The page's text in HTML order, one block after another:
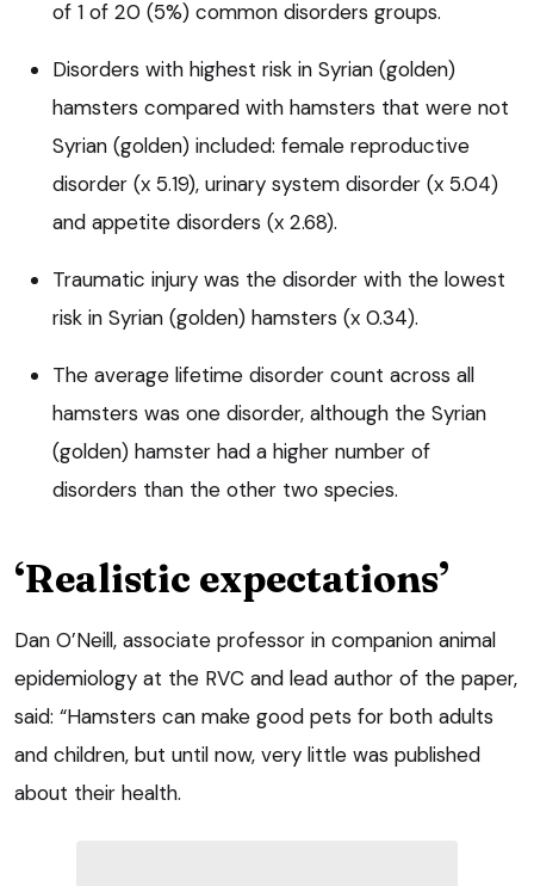
of 1 of 20 (5%) common disorders groups.
Disorders with highest risk in Syrian (golden)
hamsters compared with hamsters that were not
Syrian (golden) included: female reproductive
disorder (x 5.19), urinary system disorder (x 5.04)
and appetite disorders (x 2.68).
Traumatic injury was the disorder with the lowest
risk in Syrian (golden) hamsters (x 0.34).
The average lifetime disorder count across all
hamsters was one disorder, although the Syrian
(golden) hamster had a higher number of
disorders than the other two species.
‘Realistic expectations’
Dan O’Neill, associate professor in companion animal
epidemiology at the RVC and lead author of the paper,
said: “Hamsters can make good pets for both adults
and children, but until now, very little was published
about their health.